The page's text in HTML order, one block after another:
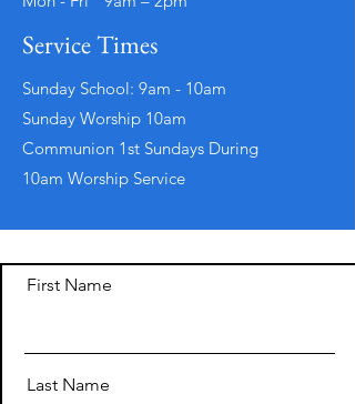
Service Times
Sunday School: 9am - 10am
​Sunday Worship 10am
Communion 1st Sundays During
10am Worship Service
First Name
Last Name